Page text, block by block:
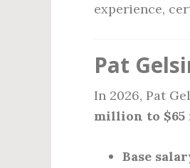
experience,
Pat
In 2026, Pat
million to
Base